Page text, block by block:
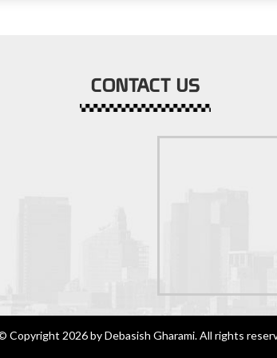
CONTACT US
Copyright 2026 by Debasish Gharami. All rights